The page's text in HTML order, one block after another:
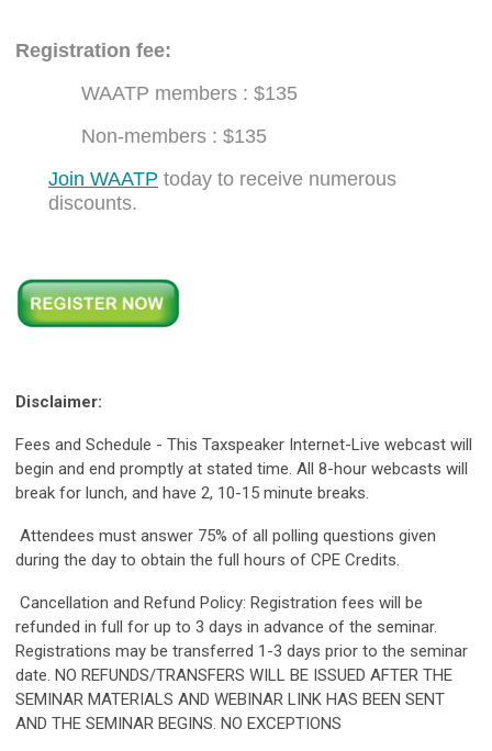
Registration fee:
WAATP members : $135
Non-members : $135
Join WAATP today to receive numerous
discounts.
Disclaimer:
Fees and Schedule - This Taxspeaker Internet-Live webcast will
begin and end promptly at stated time. All 8-hour webcasts will
break for lunch, and have 2, 10-15 minute breaks.
Attendees must answer 75% of all polling questions given
during the day to obtain the full hours of CPE Credits.
Cancellation and Refund Policy: Registration fees will be
refunded in full for up to 3 days in advance of the seminar.
Registrations may be transferred 1-3 days prior to the seminar
date. NO REFUNDS/TRANSFERS WILL BE ISSUED AFTER THE
SEMINAR MATERIALS AND WEBINAR LINK HAS BEEN SENT
AND THE SEMINAR BEGINS. NO EXCEPTIONS